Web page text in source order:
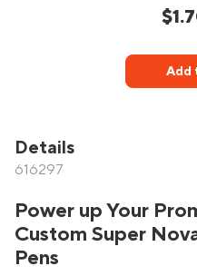
Add
Details
616297
Power up Your
Custom Super
Pens